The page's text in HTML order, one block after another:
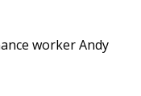
worker Andy